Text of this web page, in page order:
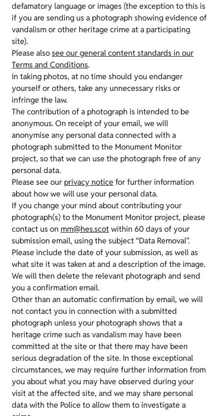
defamatory language or images (the exception to this is
if you are sending us a photograph showing evidence of
vandalism or other heritage crime at a participating
site).
Please alsosee our general content standards in our
Terms and Conditions.
In taking photos, at no time should you endanger
yourself or others, take any unnecessary risks or
infringe the law.
The contribution of a photograph is intended to be
anonymous. On receipt of your email, we will
anonymise any personal data connected with a
photograph submitted to the Monument Monitor
project, so that we can use the photograph free of any
personal data.
Please see our privacy notice for further information
about how we will use your personal data.
If you change your mind about contributing your
photograph(s) to the Monument Monitor project, please
contact us on mm@hes.scotwithin 60 days of your
submission email, using the subject “Data Removal”.
Please include the date of your submission, as well as
what site it was taken at and a description of the image.
We will then delete the relevant photograph and send
you a confirmation email.
Other than an automatic confirmation by email, we will
not contact you in connection with a submitted
photograph unless your photograph shows that a
heritage crime such as vandalism may have been
committed at the site or that there may have been
serious degradation of the site. In those exceptional
circumstances, we may require further information from
you about what you may have observed during your
visit at the affected site, and we may share personal
data with the Police to allow them to investigate a